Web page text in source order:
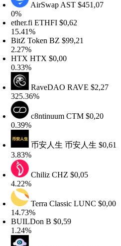
AirSwapAST $451,07
ETHFI$0,62
TokenBZ$99,21
HTX$0,00
RaveDAORAVE$2,27
c8ntinuumCTM$0,20
币安人生币安人生$0,61
ChilizCHZ$0,05
Terra ClassicLUNC$0,00
B$0,59